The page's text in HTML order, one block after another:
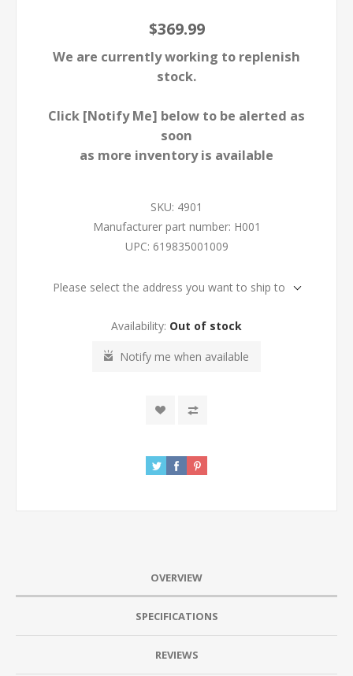
$369.99
We are currently working to replenish
stock.
Click [Notify Me] below to be alerted as
soon
as more inventory is available
SKU: 4901
Manufacturer part number: H001
UPC: 619835001009
Please select the address you want to ship to
Availability: Out of stock
Notify me when available
OVERVIEW
SPECIFICATIONS
REVIEWS